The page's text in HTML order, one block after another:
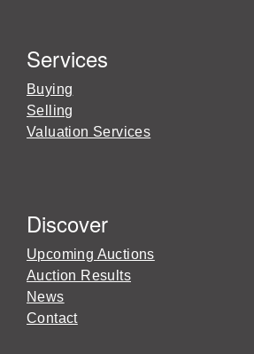
Services
Buying
Selling
Valuation Services
Discover
Upcoming Auctions
Auction Results
News
Contact